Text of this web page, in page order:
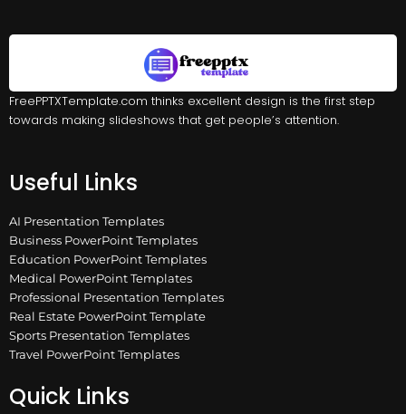
FreePPTXTemplate.com thinks excellent design is the first step
towards making slideshows that get people’s attention.
Useful Links
AI Presentation Templates
Business PowerPoint Templates
Education PowerPoint Templates
Medical PowerPoint Templates
Professional Presentation Templates
Real Estate PowerPoint Template
Sports Presentation Templates
Travel PowerPoint Templates
Quick Links